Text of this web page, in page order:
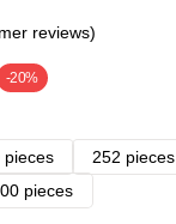
reviews)
-20%
pieces
252 pieces
pieces